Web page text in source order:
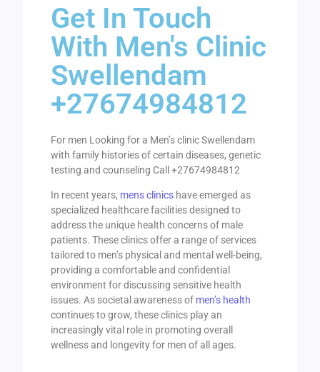
Get In Touch
With Men's Clinic
Swellendam
+27674984812
For men Looking for a Men’s clinic Swellendam
with family histories of certain diseases, genetic
testing and counseling Call +27674984812
In recent years, mens clinics have emerged as
specialized healthcare facilities designed to
address the unique health concerns of male
patients. These clinics offer a range of services
tailored to men’s physical and mental well-being,
providing a comfortable and confidential
environment for discussing sensitive health
issues. As societal awareness of men’s health
continues to grow, these clinics play an
increasingly vital role in promoting overall
wellness and longevity for men of all ages.